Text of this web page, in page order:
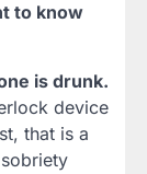
to know
is drunk.
device
that is a